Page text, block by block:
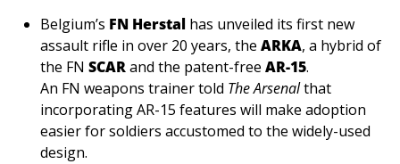
Belgium’s FN Herstal has unveiled its first new
assault rifle in over 20 years, the ARKA, a hybrid of
the FN SCAR and the patent-free AR-15.
An FN weapons trainer told The Arsenal that
incorporating AR-15 features will make adoption
easier for soldiers accustomed to the widely-used
design.